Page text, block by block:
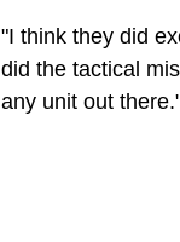
"I think they did
did the tactical
any unit out